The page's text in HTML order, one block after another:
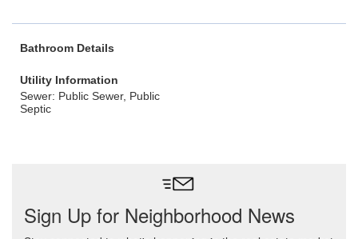
Bathroom Details
Utility Information
Sewer: Public Sewer, Public
Septic